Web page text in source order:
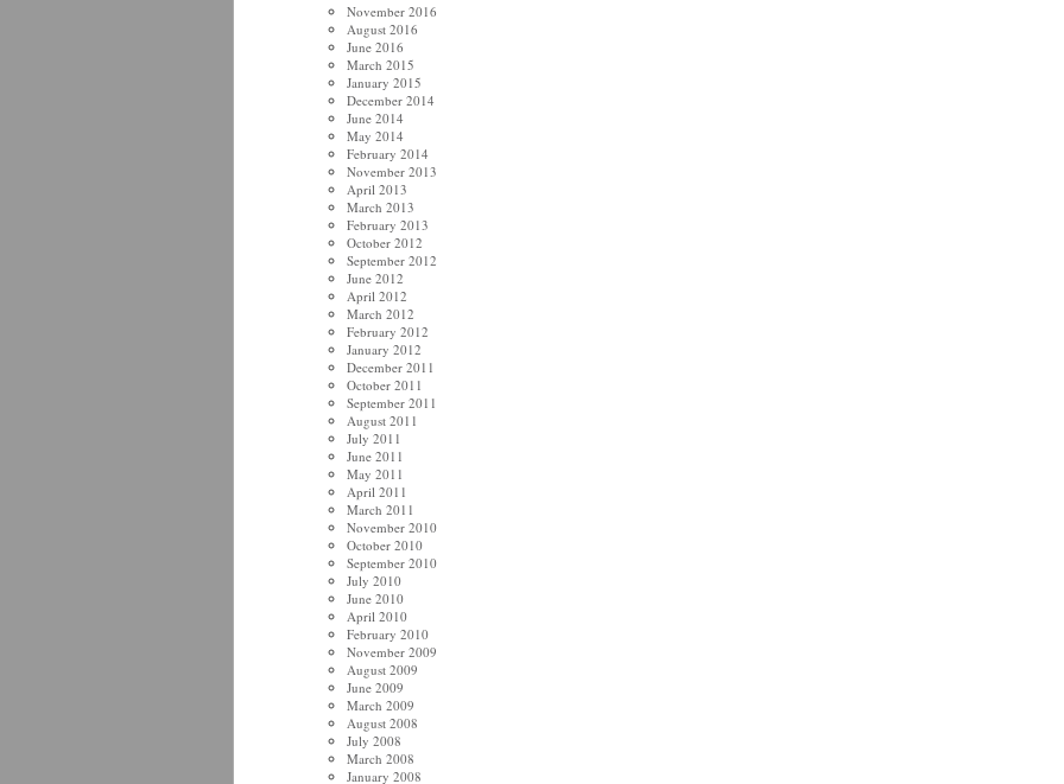
November 2016
August 2016
June 2016
March 2015
January 2015
December 2014
June 2014
May 2014
February 2014
November 2013
April 2013
March 2013
February 2013
October 2012
September 2012
June 2012
April 2012
March 2012
February 2012
January 2012
December 2011
October 2011
September 2011
August 2011
July 2011
June 2011
May 2011
April 2011
March 2011
November 2010
October 2010
September 2010
July 2010
June 2010
April 2010
February 2010
November 2009
August 2009
June 2009
March 2009
August 2008
July 2008
March 2008
January 2008